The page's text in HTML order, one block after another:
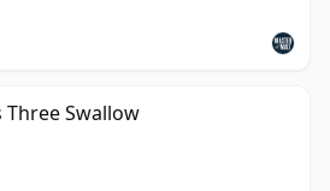
Three Swallow